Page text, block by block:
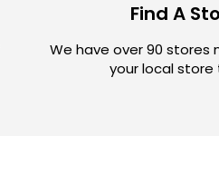
Find A
We have over 90 stores
your local store